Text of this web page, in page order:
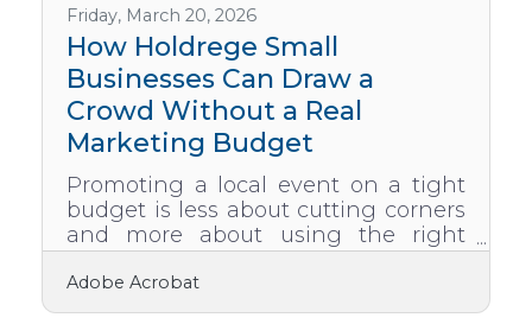
structure, and simple tools to create
a smoother buyer journey
Strengthen trust signals
Friday, March 20, 2026
How Holdrege Small
Businesses Can Draw a
Crowd Without a Real
Marketing Budget
Promoting a local event on a tight
budget is less about cutting corners
and more about using the right
channels — most of which cost
nothing. In 2023, 32% of US event
organizers ranked budget as their
Adobe Acrobat